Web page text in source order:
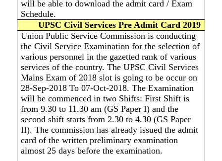
will be able to download the admit card / Exam
Schedule.
UPSC Civil Services Pre Admit Card 2019
Union Public Service Commission is conducting
the Civil Service Examination for the selection of
various personnel in the gazetted rank of various
services of the country. The UPSC Civil Services
Mains Exam of 2018 slot is going to be occur on
28-Sep-2018 To 07-Oct-2018. The Examination
will be commenced in two Shifts: First Shift is
from 9.30 to 11.30 am (GS Paper I) and the
second shift starts from 2.30 to 4.30 (GS Paper
II). The commission has already issued the admit
card of the written preliminary examination
almost 25 days before the examination.